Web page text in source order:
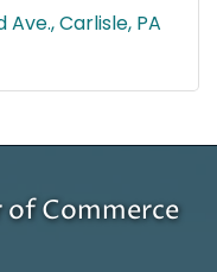
Ave. Carlisle PA
of Commerce